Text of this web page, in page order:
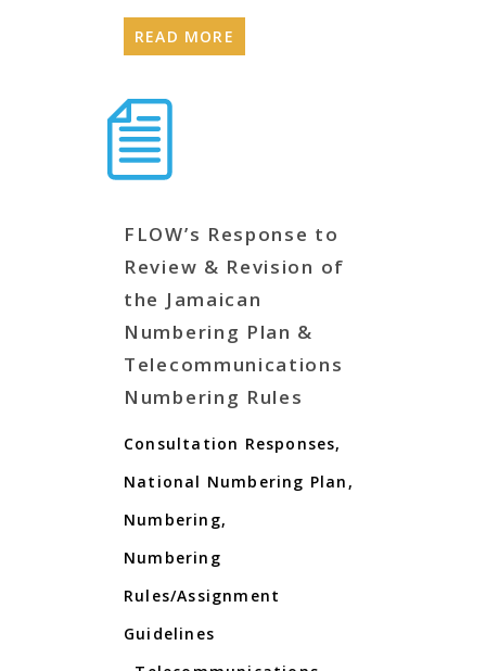
READ MORE
FLOW’s Response to
Review & Revision of
the Jamaican
Numbering Plan &
Telecommunications
Numbering Rules
Consultation Responses,
National Numbering Plan ,
Numbering,
Numbering
Rules/Assignment
Guidelines